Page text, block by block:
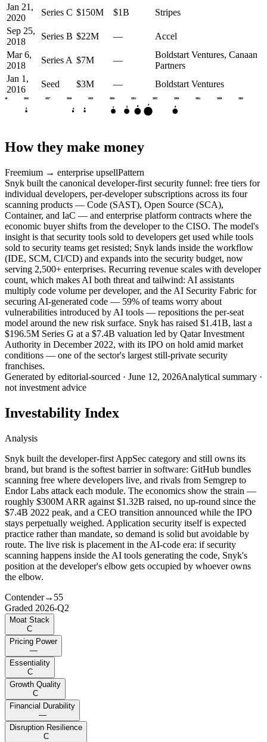
Jan 21,
2020
Series C $150M $1B
Stripes
Sep 25,
2018
Series B $22M —
Accel
Mar 6,
2018
Series A $7M —
Boldstart Ventures, Canaan
Partners
Jan 1,
2016
Seed $3M — Boldstart Ventures
2015 2016 2017 2018 2019 2020 2021 2022 2023 2024 2025 2026
S A
C D E F
G
How they make money
Freemium → enterprise upsellPattern
Snyk built the canonical developer-first security funnel: free tiers for
individual developers, per-developer subscriptions across its four
scanning products — Code (SAST), Open Source (SCA),
Container, and IaC — and enterprise platform contracts where the
economic buyer shifts from the developer to the CISO. The model's
insight is that security tools sold to developers get used while tools
sold to security teams get resisted; Snyk lands inside the workflow
(IDE, SCM, CI/CD) and expands into the security budget, now
serving 2,500+ enterprises. Recurring revenue scales with developer
count, which makes AI both threat and tailwind: AI assistants
multiply code volume per developer, and the AI Security Fabric for
securing AI-generated code — 59% of teams worry about
vulnerabilities introduced by AI tools — repositions the per-seat
model around the new risk surface. Snyk has raised $1.41B, last a
$196.5M Series G at a $7.4B valuation led by Qatar Investment
Authority in December 2022, with its IPO on hold amid market
conditions — one of the sector's largest still-private security
franchises.
Generated by editorial-sourced · June 12, 2026Analytical summary ·
not investment advice
Investability Index
Analysis
Snyk built the developer-first AppSec category and still owns its
brand, but brand is the softest barrier in software: GitHub bundles
scanning free where developers live, and rivals from Semgrep to
Endor Labs attack each module. The economics show the strain —
roughly $300M ARR against $1.32B raised, no up-round since the
$7.4B 2022 peak, and a CEO transition announced while the IPO
stays perpetually weighed. Application security itself is expected
practice rather than mandate, so demand is solid but avoidable by
route. The live risk is placement in the AI-code era: if security
scanning happens inside the AI tools generating the code, Snyk's
position at the developer's elbow gets occupied by whoever owns
the elbow.
Contender→ 55
Graded 2026-Q2
Moat Stack
C
Pricing Power
—
Essentiality
C
Growth Quality
C
Financial Durability
—
Disruption Resilience
C